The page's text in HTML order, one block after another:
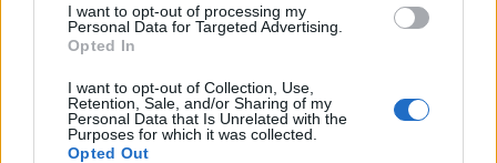
I want to opt-out of processing my
Personal Data for Targeted Advertising.
Opted In
I want to opt-out of Collection, Use,
Retention, Sale, and/or Sharing of my
Personal Data that Is Unrelated with the
Purposes for which it was collected.
Opted Out
OPHELLIA